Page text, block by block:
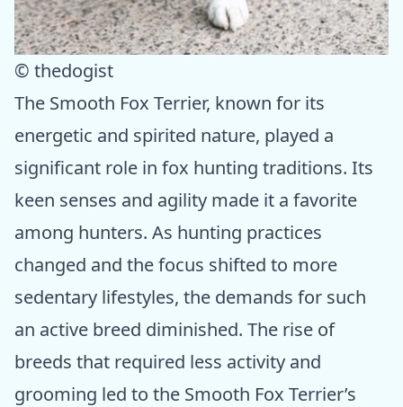
© thedogist
The Smooth Fox Terrier, known for its
energetic and spirited nature, played a
significant role in fox hunting traditions. Its
keen senses and agility made it a favorite
among hunters. As hunting practices
changed and the focus shifted to more
sedentary lifestyles, the demands for such
an active breed diminished. The rise of
breeds that required less activity and
grooming led to the Smooth Fox Terrier’s